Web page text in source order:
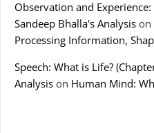
Observation and
Sandeep Bhalla's Analysis on
Processing Information,
Speech: What is Life?
Analysis on Human Mind: